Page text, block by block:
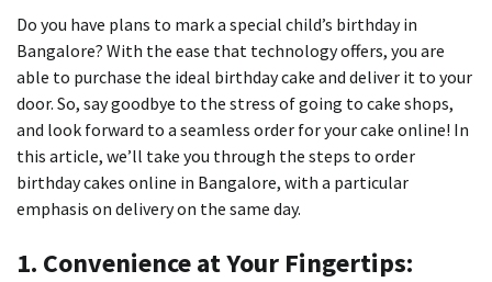
Do you have plans to mark a special child’s birthday in
Bangalore? With the ease that technology offers, you are
able to purchase the ideal birthday cake and deliver it to your
door. So, say goodbye to the stress of going to cake shops,
and look forward to a seamless order for your cake online! In
this article, we’ll take you through the steps to order
birthday cakes online in Bangalore, with a particular
emphasis on delivery on the same day.
1. Convenience at Your Fingertips: